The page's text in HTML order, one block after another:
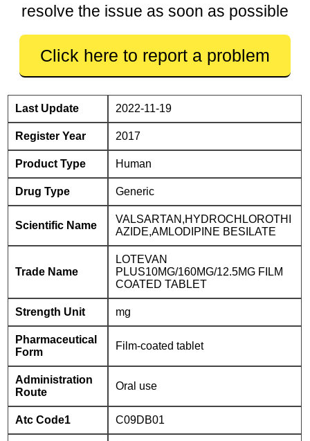
resolve the issue as soon as possible
Click here to report a problem
Last Update 2022-11-19
Register Year 2017
Product Type Human
Drug Type Generic
Scientific Name
VALSARTAN,HYDROCHLOROTHI
AZIDE,AMLODIPINE BESILATE
Trade Name
LOTEVAN
PLUS10MG/160MG/12.5MG FILM
COATED TABLET
Strength Unit mg
Pharmaceutical
Form
Film-coated tablet
Administration
Route
Oral use
Atc Code1 C09DB01